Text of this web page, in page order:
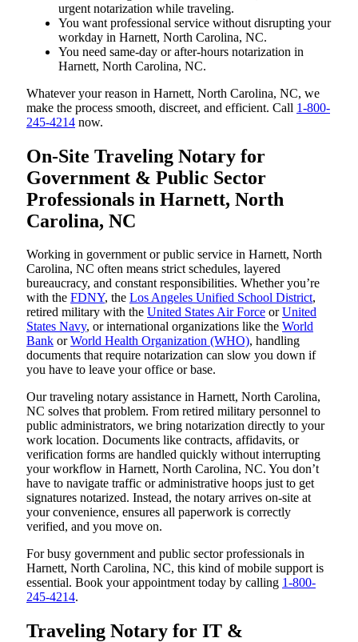
urgent notarization while traveling.
You want professional service without disrupting your
workday in Harnett, North Carolina, NC.
You need same-day or after-hours notarization in
Harnett, North Carolina, NC.
Whatever your reason in Harnett, North Carolina, NC, we
make the process smooth, discreet, and efficient. Call 1-800-
245-4214 now.
On-Site Traveling Notary for
Government & Public Sector
Professionals in Harnett, North
Carolina, NC
Working in government or public service in Harnett, North
Carolina, NC often means strict schedules, layered
bureaucracy, and constant responsibilities. Whether you’re
with the FDNY, the Los Angeles Unified School District,
retired military with the United States Air Force orUnited
States Navy, or international organizations like the World
Bank orWorld Health Organization (WHO), handling
documents that require notarization can slow you down if
you have to leave your office or base.
Our traveling notary assistance in Harnett, North Carolina,
NC solves that problem. From retired military personnel to
public administrators, we bring notarization directly to your
work location. Documents like contracts, affidavits, or
verification forms are handled quickly without interrupting
your workflow in Harnett, North Carolina, NC. You don’t
have to navigate traffic or administrative hoops just to get
signatures notarized. Instead, the notary arrives on-site at
your convenience, ensures all paperwork is correctly
verified, and you move on.
For busy government and public sector professionals in
Harnett, North Carolina, NC, this kind of mobile support is
essential. Book your appointment today by calling 1-800-
245-4214.
Traveling Notary for IT &